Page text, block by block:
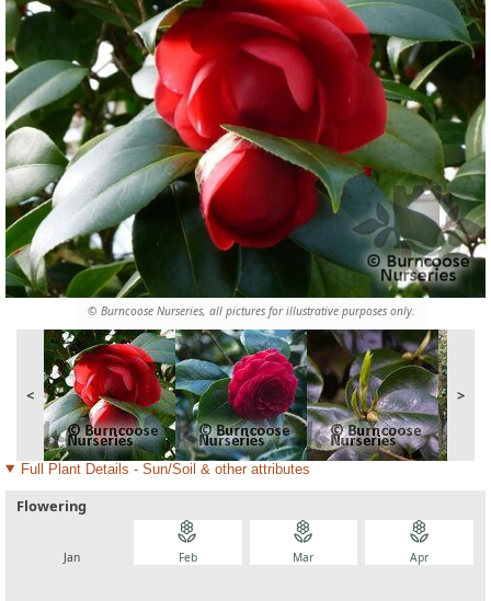
© Burncoose Nurseries, all pictures for illustrative purposes only.
< >
Full Plant Details - Sun/Soil & other attributes
Flowering
Jan
local_florist
Feb
local_florist
Mar
local_florist
Apr